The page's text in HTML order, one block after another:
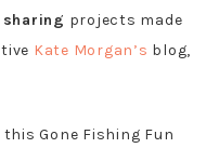
sharing projects made
Kate Morgan’s blog,
Gone Fishing Fun